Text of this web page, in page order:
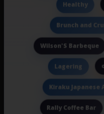
Healthy
Brunch and
Wilson'S Barbeque
Lagering
Kiraku Japanese
Rally Coffee Bar